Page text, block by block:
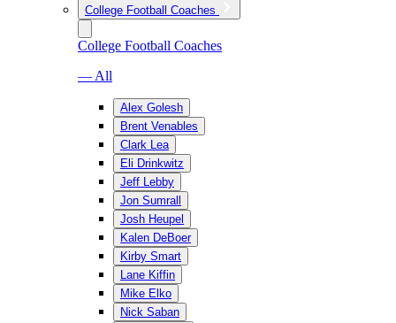
College Football Coaches
College Football Coaches
— All
Alex Golesh
Brent Venables
Clark Lea
Eli Drinkwitz
Jeff Lebby
Jon Sumrall
Josh Heupel
Kalen DeBoer
Kirby Smart
Lane Kiffin
Mike Elko
Nick Saban